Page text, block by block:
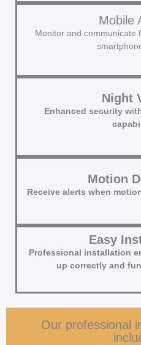
Mobile
Monitor and communicate
Night
Enhanced security
Motion
Receive alerts when
Easy
Professional installation
up correctly and
Our professional